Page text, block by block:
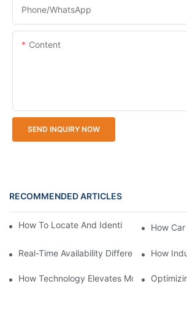
Phone/whatsApp
Content
SEND INQUIRY NOW
RECOMMENDED ARTICLES
How To Locate And Identify Car Park
How
Real-Time Availability Difference Smart
How
How Technology Elevates Modern